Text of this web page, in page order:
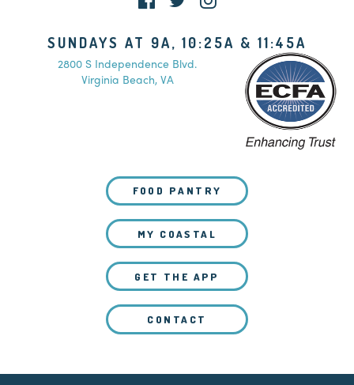
SUNDAYS AT 9A, 10:25A & 11:45A
2800 S Independence Blvd.
Virginia Beach, VA
FOOD PANTRY
MY COASTAL
GET THE APP
CONTACT